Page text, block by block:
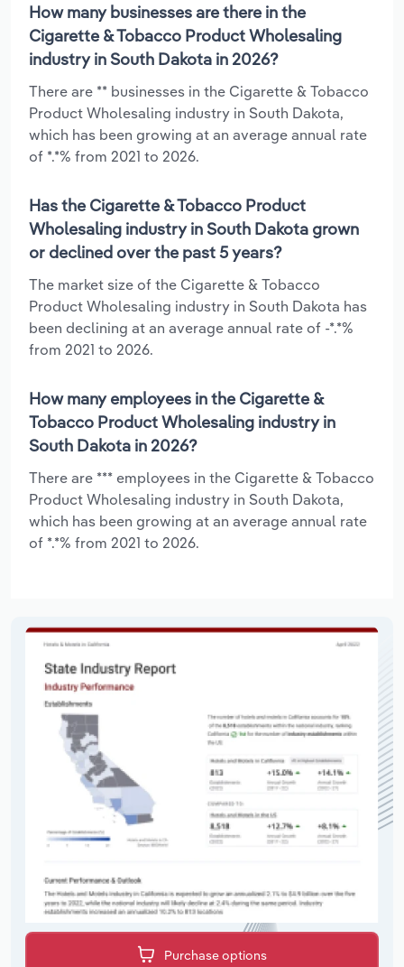
How many businesses are there in the
Cigarette & Tobacco Product Wholesaling
industry in South Dakota in 2026?
There are ** businesses in the Cigarette & Tobacco
Product Wholesaling industry in South Dakota,
which has been growing at an average annual rate
of *.*% from 2021 to 2026.
Has the Cigarette & Tobacco Product
Wholesaling industry in South Dakota grown
or declined over the past 5 years?
The market size of the Cigarette & Tobacco
Product Wholesaling industry in South Dakota has
been declining at an average annual rate of -*.*%
from 2021 to 2026.
How many employees in the Cigarette &
Tobacco Product Wholesaling industry in
South Dakota in 2026?
There are *** employees in the Cigarette & Tobacco
Product Wholesaling industry in South Dakota,
which has been growing at an average annual rate
of *.*% from 2021 to 2026.
Purchase options